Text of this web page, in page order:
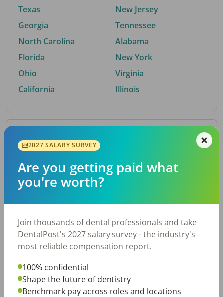
Texas
Georgia
North Carolina
Florida
Ohio
California
New Jersey
Tennessee
Alabama
New York
Virginia
Illinois
By Metro Area
Top metro areas hiring dental talent.
Houston, TX
Fort Worth, TX
Charlotte, NC
Nashville, TN
Birmingham, AL
2027 SALARY SURVEY
Are you getting paid what
you're worth?
Join thousands of dental professionals and take
DentalPost's 2027 salary survey - the industry's
most reliable compensation report.
100% confidential
Shape the future of dentistry
Benchmark pay across roles and locations